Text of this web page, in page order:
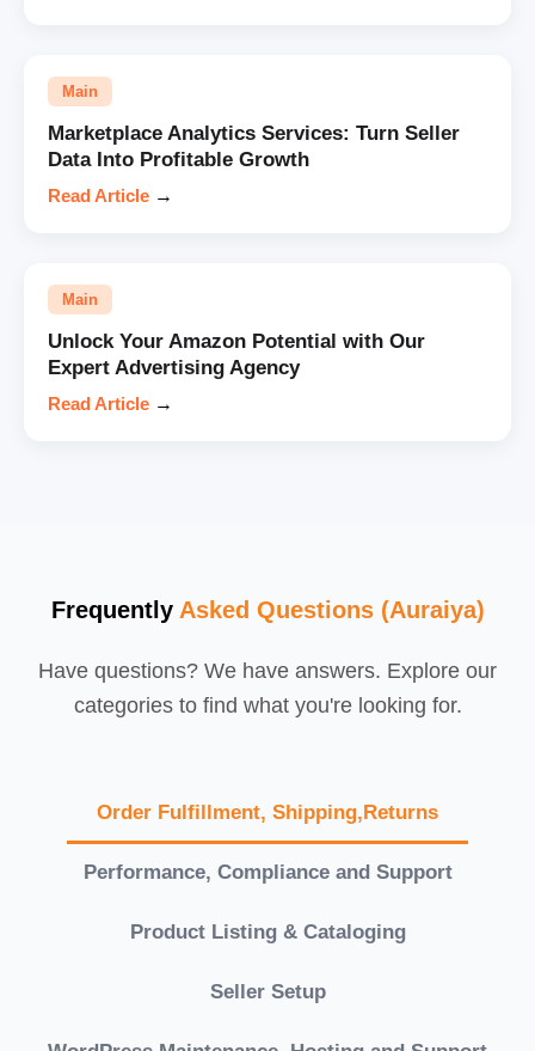
Main
Marketplace Analytics Services: Turn Seller
Data Into Profitable Growth
Read Article →
Main
Unlock Your Amazon Potential with Our
Expert Advertising Agency
Read Article →
Frequently Asked Questions (Auraiya)
Have questions? We have answers. Explore our
categories to find what you're looking for.
Order Fulfillment, Shipping,Returns
Performance, Compliance and Support
Product Listing & Cataloging
Seller Setup